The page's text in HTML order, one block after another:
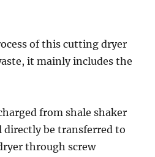
of this cutting dryer
it mainly includes the
from shale shaker
directly be transferred to
through screw